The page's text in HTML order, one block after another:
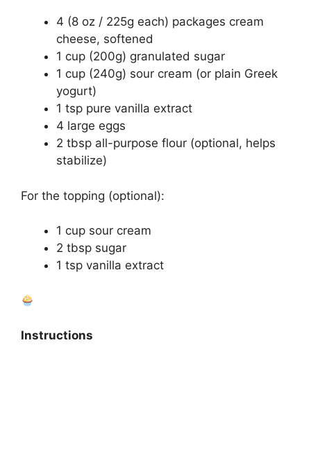
4 (8 oz / 225g each) packages cream
cheese, softened
1 cup (200g) granulated sugar
1 cup (240g) sour cream (or plain Greek
yogurt)
1 tsp pure vanilla extract
4 large eggs
2 tbsp all-purpose flour (optional, helps
stabilize)
For the topping (optional):
1 cup sour cream
2 tbsp sugar
1 tsp vanilla extract
Instructions